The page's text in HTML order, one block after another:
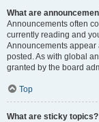
What are
Announcements often
currently reading and
Announcements appear
posted. As with global
granted by the board
Top
What are sticky topics?